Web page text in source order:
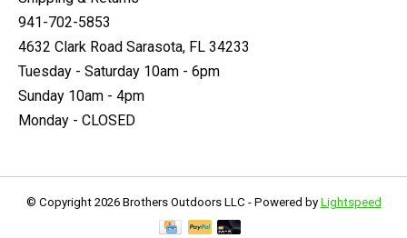
941-702-5853
4632 Clark Road Sarasota, FL 34233
Tuesday - Saturday 10am - 6pm
Sunday 10am - 4pm
Monday - CLOSED
© Copyright 2026 Brothers Outdoors LLC - Powered by Lightspeed